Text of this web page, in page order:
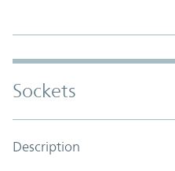
Sockets
Description